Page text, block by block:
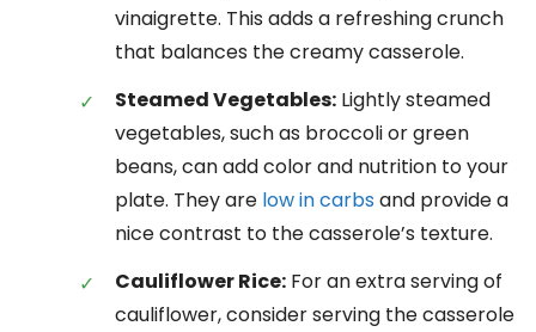
vinaigrette. This adds a refreshing crunch
that balances the creamy casserole.
Steamed Vegetables: Lightly steamed
vegetables, such as broccoli or green
beans, can add color and nutrition to your
plate. They are low in carbs and provide a
nice contrast to the casserole’s texture.
Cauliflower Rice: For an extra serving of
cauliflower, consider serving the casserole